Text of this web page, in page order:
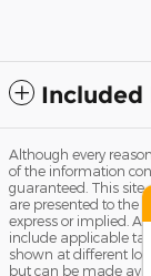
Included
Although every
of the information
guaranteed. This
are presented to the
express or implied.
include applicable
shown at different
but can be made